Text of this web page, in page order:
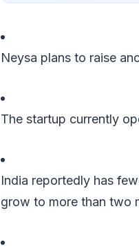
Neysa plans to raise
The startup currently
India reportedly has
grow to more than two